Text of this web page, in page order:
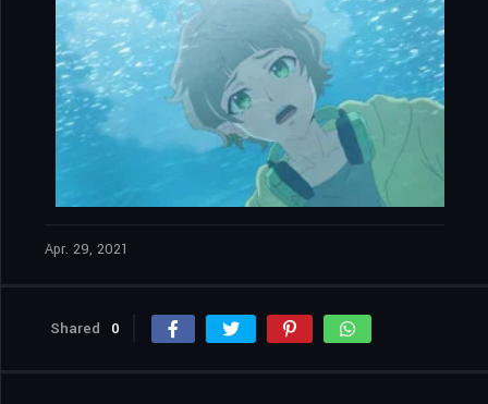
Apr. 29, 2021
Shared 0